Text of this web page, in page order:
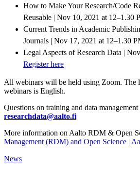
How to Make Your Research/Code
Reusable | Nov 10, 2021 at 12–1.30
Current Trends in Academic
Journals | Nov 17, 2021 at 12–1.30
Legal Aspects of Research Data |
Register here
All webinars will be held using Zoom. The
webinars is English.
Questions on training and data management
researchdata@aalto.fi
More information on Aalto RDM & Open
Management (RDM) and Open Science |
News